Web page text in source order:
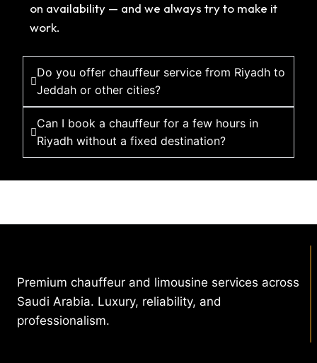
on availability — and we always try to make it
work.
Do you offer chauffeur service from Riyadh to
Jeddah or other cities?
Can I book a chauffeur for a few hours in
Riyadh without a fixed destination?
Premium chauffeur and limousine services across
Saudi Arabia. Luxury, reliability, and
professionalism.